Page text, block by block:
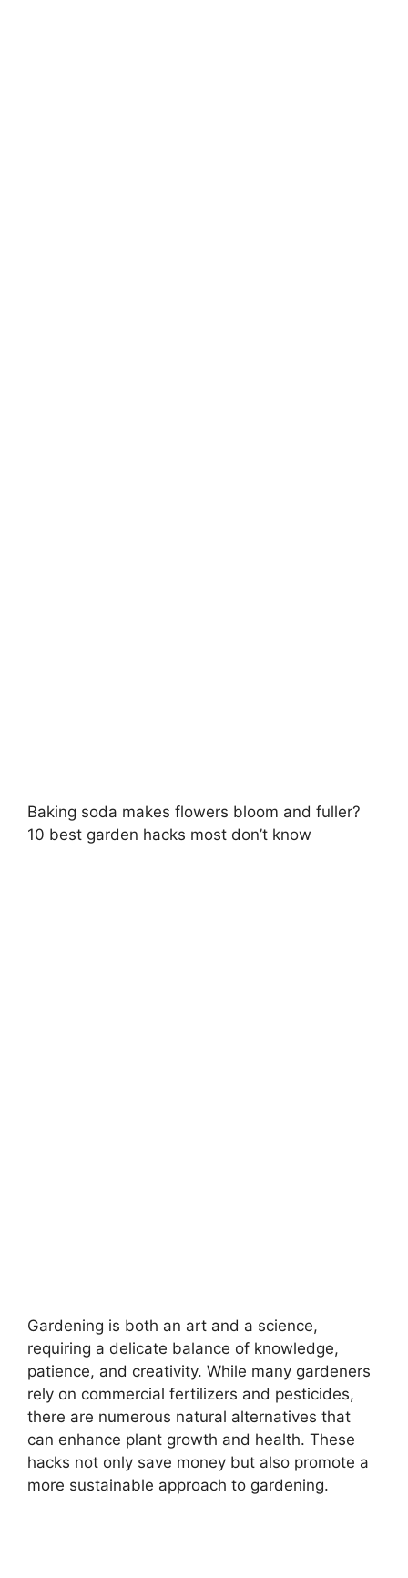
Baking soda makes flowers bloom and fuller?
10 best garden hacks most don’t know
Gardening is both an art and a science,
requiring a delicate balance of knowledge,
patience, and creativity. While many gardeners
rely on commercial fertilizers and pesticides,
there are numerous natural alternatives that
can enhance plant growth and health. These
hacks not only save money but also promote a
more sustainable approach to gardening.